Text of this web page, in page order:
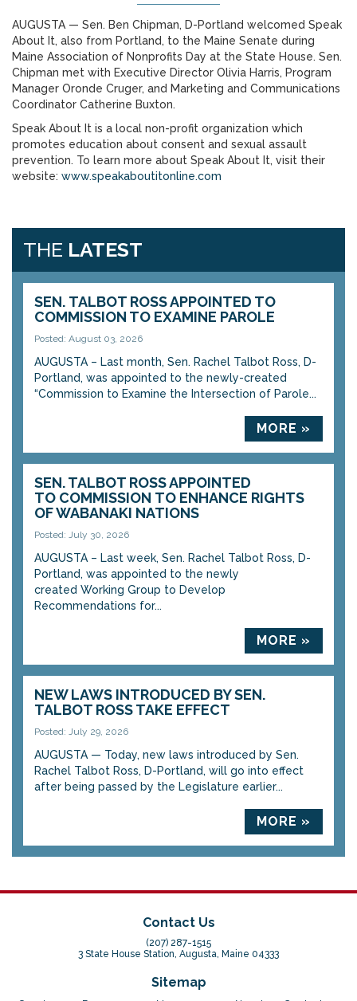
AUGUSTA — Sen. Ben Chipman, D-Portland welcomed Speak
About It, also from Portland, to the Maine Senate during
Maine Association of Nonprofits Day at the State House. Sen.
Chipman met with Executive Director Olivia Harris, Program
Manager Oronde Cruger, and Marketing and Communications
Coordinator Catherine Buxton.
Speak About It is a local non-profit organization which
promotes education about consent and sexual assault
prevention. To learn more about Speak About It, visit their
website: www.speakaboutitonline.com
THE LATEST
SEN. TALBOT ROSS APPOINTED TO
COMMISSION TO EXAMINE PAROLE
Posted: August 03, 2026
AUGUSTA – Last month, Sen. Rachel Talbot Ross, D-
Portland, was appointed to the newly-created
“Commission to Examine the Intersection of Parole...
MORE »
SEN. TALBOT ROSS APPOINTED
TO COMMISSION TO ENHANCE RIGHTS
OF WABANAKI NATIONS
Posted: July 30, 2026
AUGUSTA – Last week, Sen. Rachel Talbot Ross, D-
Portland, was appointed to the newly
created Working Group to Develop
Recommendations for...
MORE »
NEW LAWS INTRODUCED BY SEN.
TALBOT ROSS TAKE EFFECT
Posted: July 29, 2026
AUGUSTA — Today, new laws introduced by Sen.
Rachel Talbot Ross, D-Portland, will go into effect
after being passed by the Legislature earlier...
MORE »
Contact Us
(207) 287-1515
3 State House Station, Augusta, Maine 04333
Sitemap